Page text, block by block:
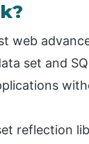
web
set and
reflection